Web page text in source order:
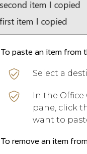
To paste an item from
Select a
In the
pane, click
want to
To remove an item